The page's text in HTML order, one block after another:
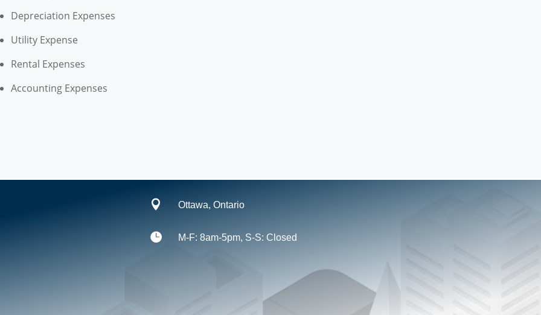
Depreciation Expenses
Utility Expense
Rental Expenses
Accounting Expenses
 Ottawa, Ontario
 M-F: 8am-5pm, S-S: Closed